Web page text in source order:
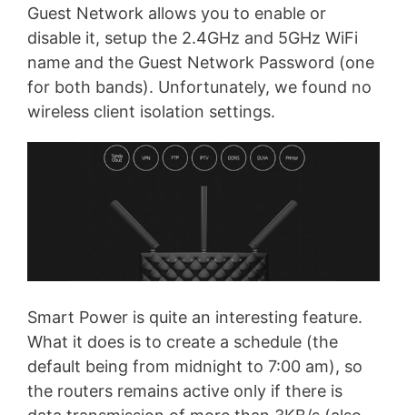
Guest Network allows you to enable or
disable it, setup the 2.4GHz and 5GHz WiFi
name and the Guest Network Password (one
for both bands). Unfortunately, we found no
wireless client isolation settings.
Smart Power is quite an interesting feature.
What it does is to create a schedule (the
default being from midnight to 7:00 am), so
the routers remains active only if there is